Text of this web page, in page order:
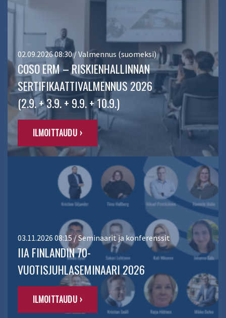
02.09.2026 08:30 / Valmennus (suomeksi)
COSO ERM – RISKIENHALLINNAN
SERTIFIKAATTIVALMENNUS 2026
(2.9. + 3.9. + 9.9. + 10.9.)
ILMOITTAUDU ›
03.11.2026 08:15 / Seminaarit ja konferenssit
IIA FINLANDIN 70-
VUOTISJUHLASEMINAARI 2026
ILMOITTAUDU ›